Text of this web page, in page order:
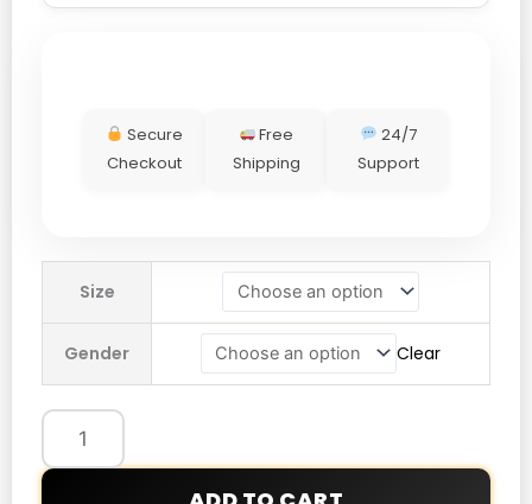
Secure
Checkout
Free
Shipping
24/7
Support
Size
Gender Clear
Jacket
quantity